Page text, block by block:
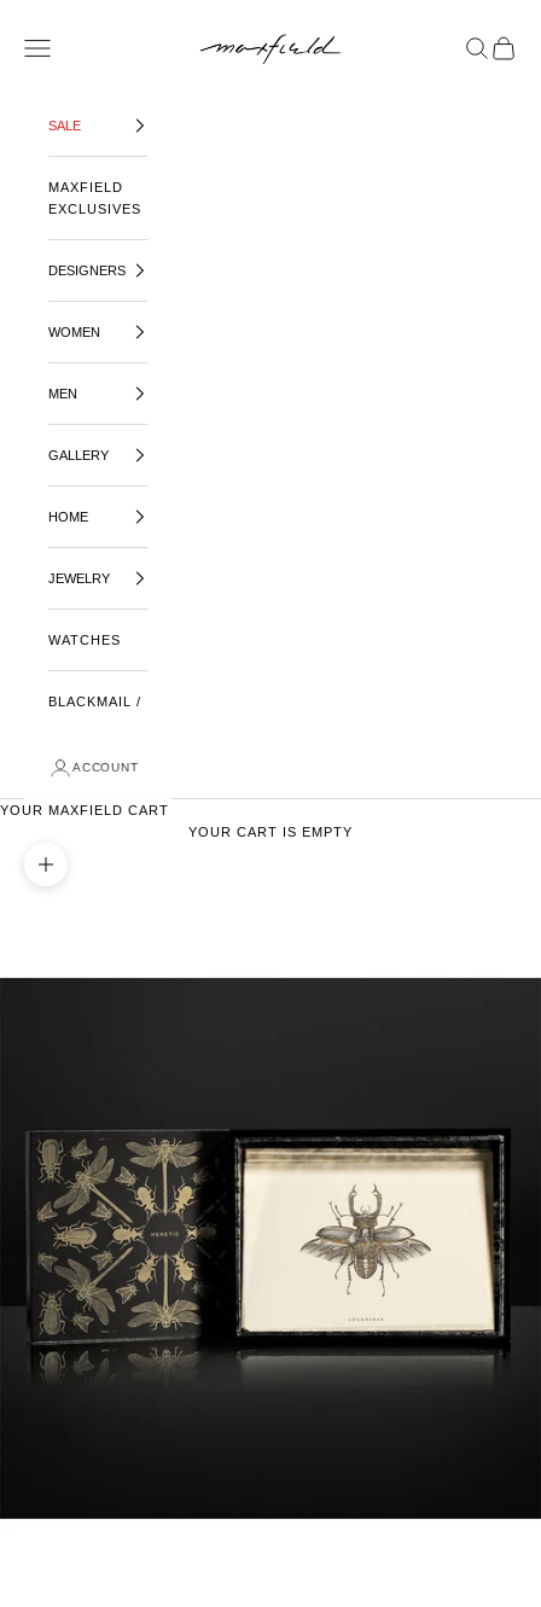
OPEN NAVIGATION MENU
OPENOPEN
SALE
MAXFIELD
EXCLUSIVES
DESIGNERS
WOMEN
MEN
GALLERY
HOME
JEWELRY
WATCHES
BLACKMAIL /
ACCOUNT
YOUR MAXFIELD CART
YOUR CART IS EMPTY
ZOOM PICTURE